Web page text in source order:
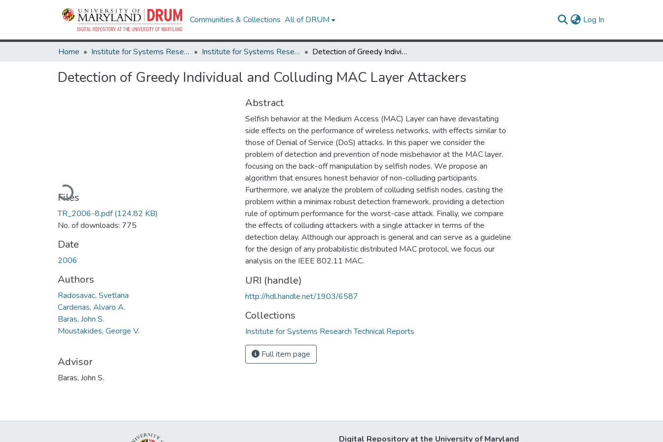
Communities & Collections All of DRUM Log In
Home Institute for Systems Research Institute for Systems Research Technical Reports Detection of Greedy Individual and Colluding MAC Layer Attackers
Detection of Greedy Individual and Colluding MAC Layer Attackers
Loading...
Files
TR_2006-8.pdf(124.82 KB)
No. of downloads: 775
Date
2006
Authors
Radosavac, Svetlana
Cardenas, Alvaro A.
Baras, John S.
Moustakides, George V.
Advisor
Baras, John S.
Abstract
Selfish behavior at the Medium Access (MAC) Layer can have devastating
side effects on the performance of wireless networks, with effects similar to
those of Denial of Service (DoS) attacks. In this paper we consider the
problem of detection and prevention of node misbehavior at the MAC layer,
focusing on the back-off manipulation by selfish nodes. We propose an
algorithm that ensures honest behavior of non-colluding participants.
Furthermore, we analyze the problem of colluding selfish nodes, casting the
problem within a minimax robust detection framework, providing a detection
rule of optimum performance for the worst-case attack. Finally, we compare
the effects of colluding attackers with a single attacker in terms of the
detection delay. Although our approach is general and can serve as a guideline
for the design of any probabilistic distributed MAC protocol, we focus our
analysis on the IEEE 802.11 MAC.
URI (handle)
http://hdl.handle.net/1903/6587
Collections
Institute for Systems Research Technical Reports
Full item page
Digital Repository at the University of Maryland